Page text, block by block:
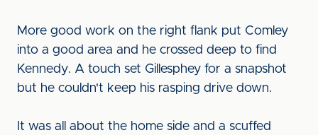
More good work on the right flank put Comley
into a good area and he crossed deep to find
Kennedy. A touch set Gillesphey for a snapshot
but he couldn't keep his rasping drive down.
It was all about the home side and a scuffed